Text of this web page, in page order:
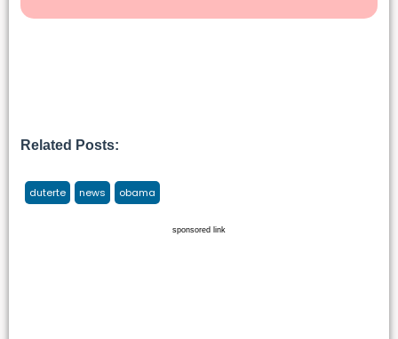
Related Posts:
duterte news obama
sponsored link